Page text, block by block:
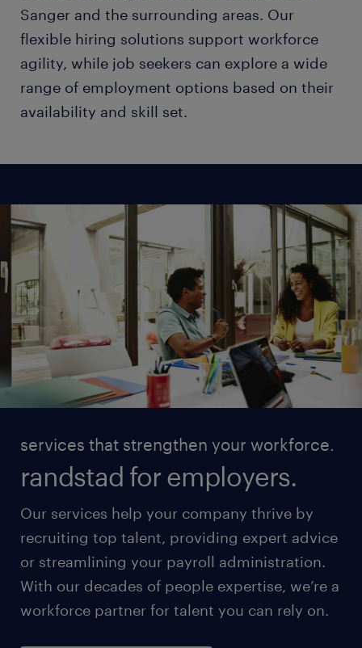
Sanger and the surrounding areas. Our
flexible hiring solutions support workforce
agility, while job seekers can explore a wide
range of employment options based on their
availability and skill set.
services that strengthen your workforce.
randstad for employers.
Our services help your company thrive by
recruiting top talent, providing expert advice
or streamlining your payroll administration.
With our decades of people expertise, we’re a
workforce partner for talent you can rely on.